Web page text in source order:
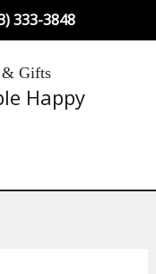
333-3848
& Gifts
Happy